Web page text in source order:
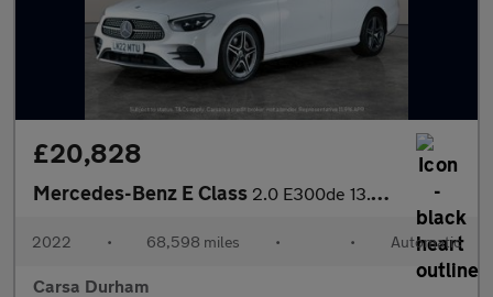
£20,828
Mercedes-Benz E Class 2.0 E300de 13.5kWh AMG Line Plug-in G-Tronic+ (306 ps) - NAV - C
2022 • 68,598 miles • • Automatic
Carsa Durham